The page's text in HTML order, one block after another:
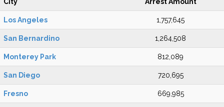
Los Angeles 1,757,645
San Bernardino 1,264,508
Monterey Park 812,089
San Diego 720,695
Fresno 669,985